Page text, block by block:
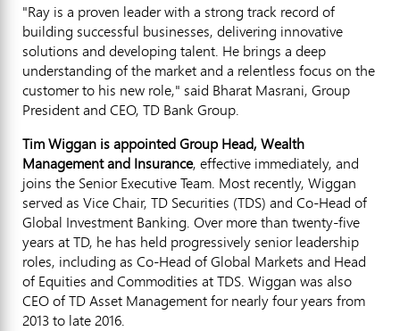
"Ray is a proven leader with a strong track record of
building successful businesses, delivering innovative
solutions and developing talent. He brings a deep
understanding of the market and a relentless focus on the
customer to his new role," said Bharat Masrani, Group
President and CEO, TD Bank Group.
Tim Wiggan is appointed Group Head, Wealth
Management and Insurance, effective immediately, and
joins the Senior Executive Team. Most recently, Wiggan
served as Vice Chair, TD Securities (TDS) and Co-Head of
Global Investment Banking. Over more than twenty-five
years at TD, he has held progressively senior leadership
roles, including as Co-Head of Global Markets and Head
of Equities and Commodities at TDS. Wiggan was also
CEO of TD Asset Management for nearly four years from
2013 to late 2016.